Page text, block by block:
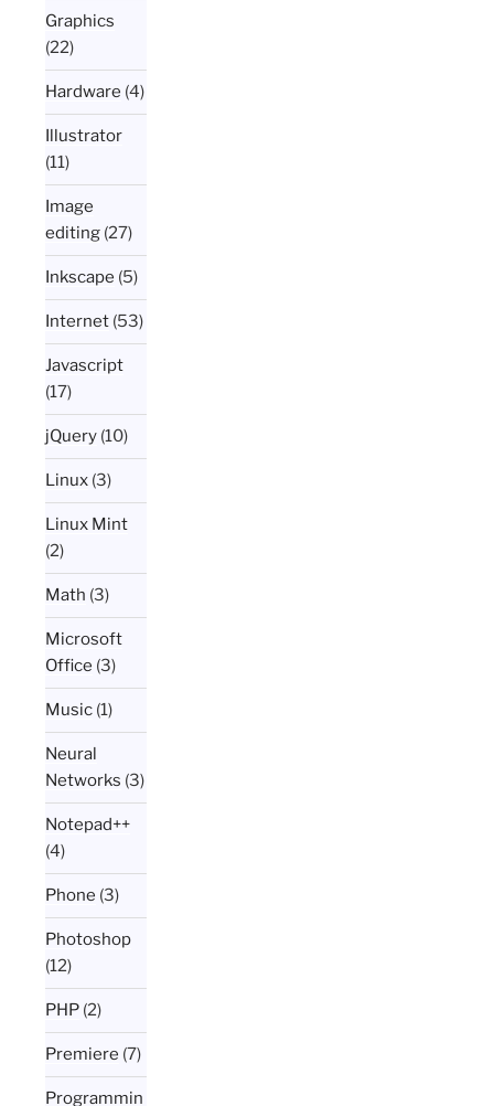
Graphics
(22)
Hardware (4)
Illustrator
(11)
Image
editing (27)
Inkscape (5)
Internet (53)
Javascript
(17)
jQuery (10)
Linux (3)
Linux Mint
(2)
Math (3)
Microsoft
Office (3)
Music (1)
Neural
Networks (3)
Notepad++
(4)
Phone (3)
Photoshop
(12)
PHP (2)
Premiere (7)
Programmin